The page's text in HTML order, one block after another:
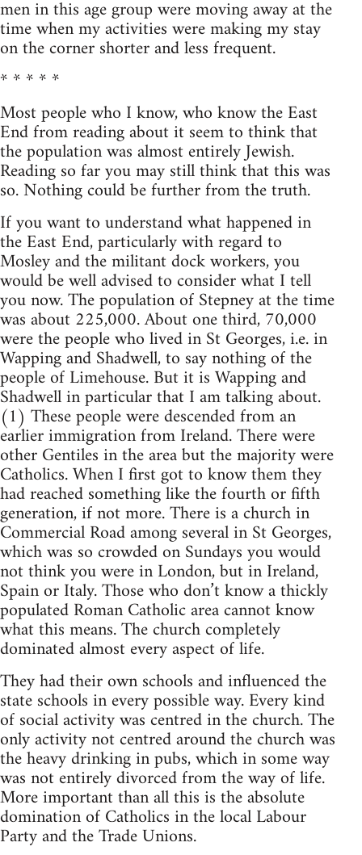
men in this age group were moving away at the
time when my activities were making my stay
on the corner shorter and less frequent.
* * * * *
Most people who I know, who know the East
End from reading about it seem to think that
the population was almost entirely Jewish.
Reading so far you may still think that this was
so. Nothing could be further from the truth.
If you want to understand what happened in
the East End, particularly with regard to
Mosley and the militant dock workers, you
would be well advised to consider what I tell
you now. The population of Stepney at the time
was about 225,000. About one third, 70,000
were the people who lived in St Georges, i.e. in
Wapping and Shadwell, to say nothing of the
people of Limehouse. But it is Wapping and
Shadwell in particular that I am talking about.
(1) These people were descended from an
earlier immigration from Ireland. There were
other Gentiles in the area but the majority were
Catholics. When I first got to know them they
had reached something like the fourth or fifth
generation, if not more. There is a church in
Commercial Road among several in St Georges,
which was so crowded on Sundays you would
not think you were in London, but in Ireland,
Spain or Italy. Those who don’t know a thickly
populated Roman Catholic area cannot know
what this means. The church completely
dominated almost every aspect of life.
They had their own schools and influenced the
state schools in every possible way. Every kind
of social activity was centred in the church. The
only activity not centred around the church was
the heavy drinking in pubs, which in some way
was not entirely divorced from the way of life.
More important than all this is the absolute
domination of Catholics in the local Labour
Party and the Trade Unions.